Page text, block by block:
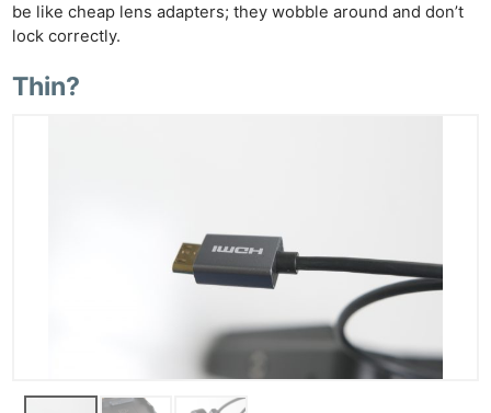
be like cheap lens adapters; they wobble around and don’t
lock correctly.
Thin?